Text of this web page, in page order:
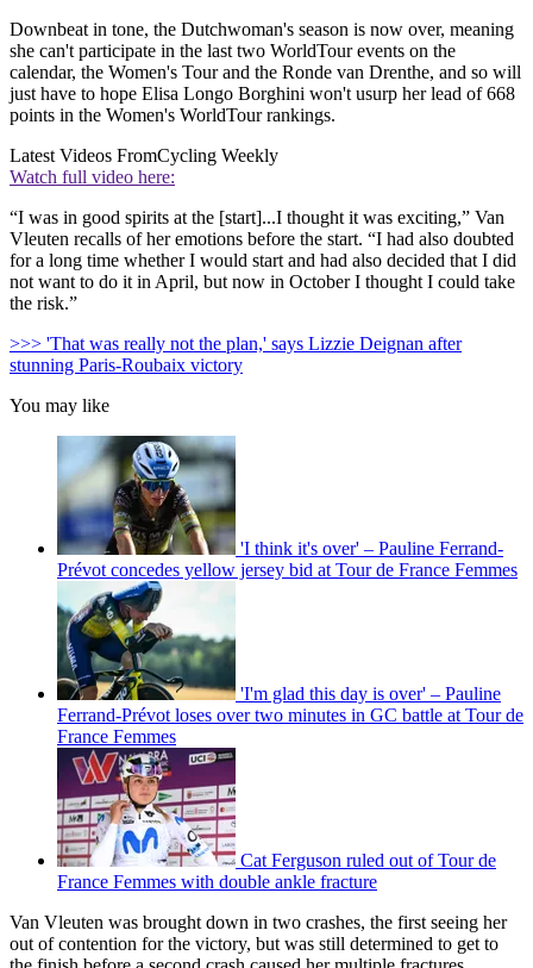
Downbeat in tone, the Dutchwoman's season is now over, meaning
she can't participate in the last two WorldTour events on the
calendar, the Women's Tour and the Ronde van Drenthe, and so will
just have to hope Elisa Longo Borghini won't usurp her lead of 668
points in the Women's WorldTour rankings.
Latest Videos FromCycling Weekly
Watch full video here:
“I was in good spirits at the [start]...I thought it was exciting,” Van
Vleuten recalls of her emotions before the start. “I had also doubted
for a long time whether I would start and had also decided that I did
not want to do it in April, but now in October I thought I could take
the risk.”
>>> 'That was really not the plan,' says Lizzie Deignan after
stunning Paris-Roubaix victory
You may like
'I think it's over' – Pauline Ferrand-
Prévot concedes yellow jersey bid at Tour de France Femmes
'I'm glad this day is over' – Pauline
Ferrand-Prévot loses over two minutes in GC battle at Tour de
France Femmes
Cat Ferguson ruled out of Tour de
France Femmes with double ankle fracture
Van Vleuten was brought down in two crashes, the first seeing her
out of contention for the victory, but was still determined to get to